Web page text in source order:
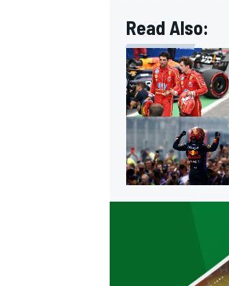
OPEN WHEEL
Read Also: